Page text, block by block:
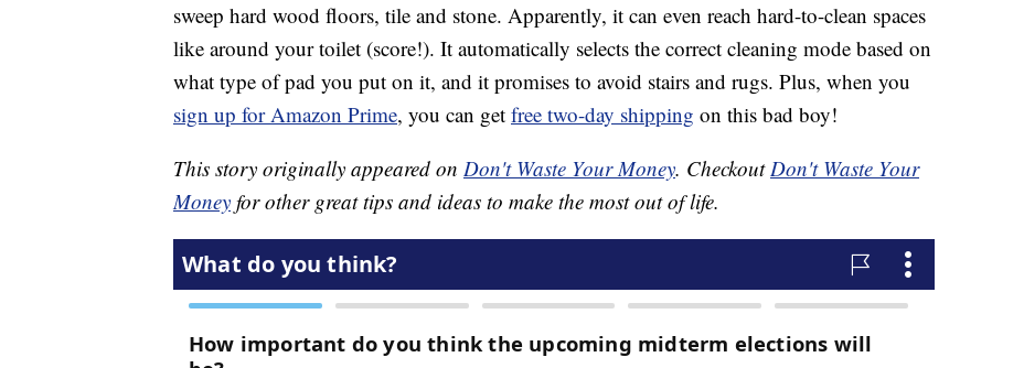
sweep hard wood floors, tile and stone. Apparently, it can even reach hard-to-clean spaces
like around your toilet (score!). It automatically selects the correct cleaning mode based on
what type of pad you put on it, and it promises to avoid stairs and rugs. Plus, when you
sign up for Amazon Prime, you can get free two-day shipping on this bad boy!
This story originally appeared on Don't Waste Your Money. CheckoutDon't Waste Your
Money for other great tips and ideas to make the most out of life.